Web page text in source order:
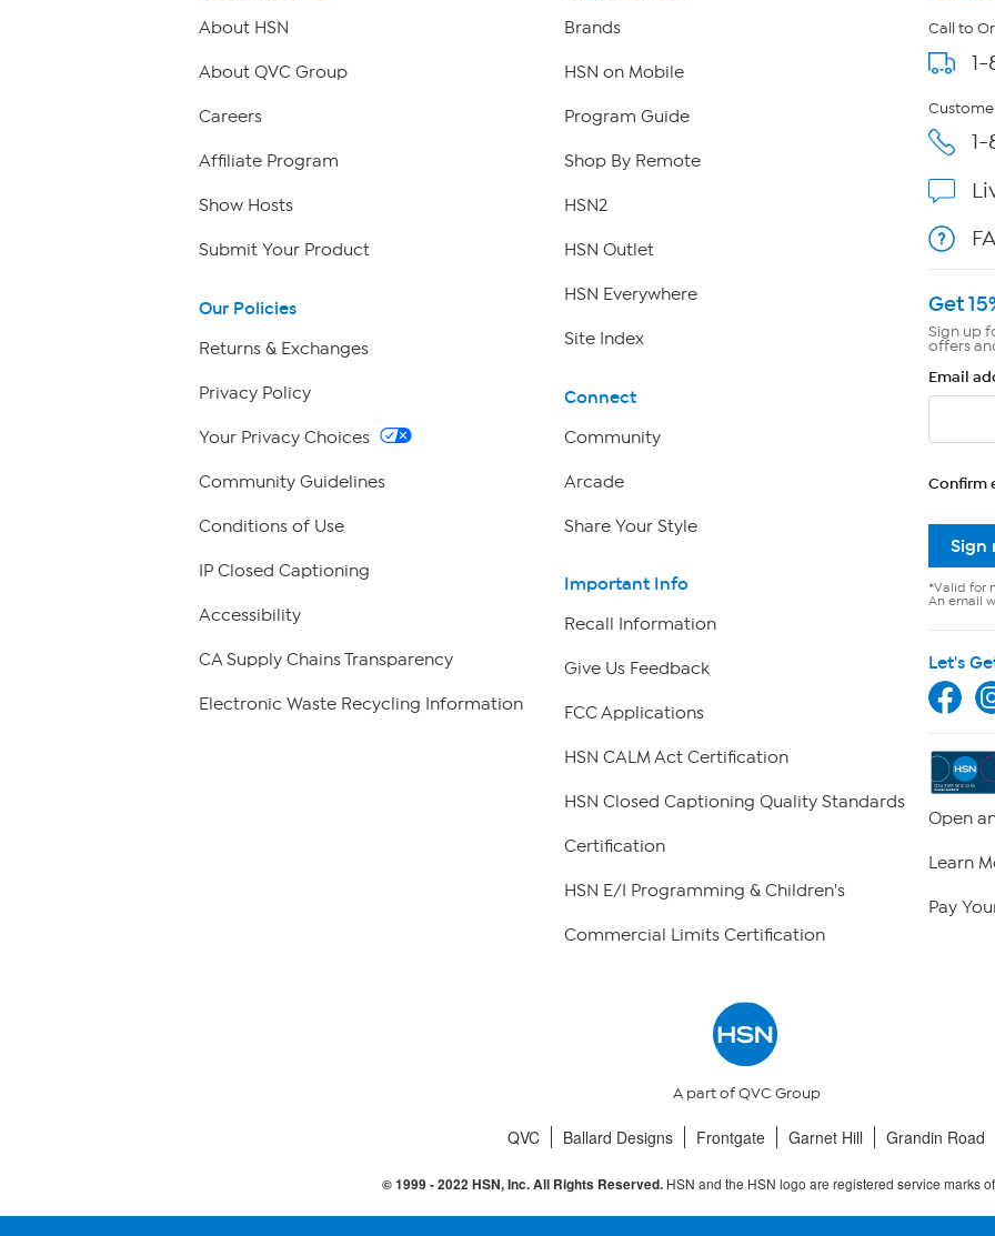
About HSN
About QVC Group
Careers
Affiliate Program
Show Hosts
Submit Your Product
Our Policies
Returns & Exchanges
Privacy Policy
Your Privacy Choices
Community Guidelines
Conditions of Use
IP Closed Captioning
Accessibility
CA Supply Chains Transparency
Electronic Waste Recycling Information
Brands
HSN on Mobile
Program Guide
Shop By Remote
HSN2
HSN Outlet
HSN Everywhere
Site Index
Connect
Community
Arcade
Share Your Style
Important Info
Recall Information
Give Us Feedback
FCC Applications
HSN CALM Act Certification
HSN Closed Captioning Quality Standards
Certification
HSN E/I Programming & Children's
Commercial Limits Certification
Call to
Get
Sign up
offers
Email
Confirm
Sign
*Valid for
An email
Let's
Open
Learn
Pay
A part of QVC Group
QVC Ballard Designs Frontgate Garnet Hill Grandin Road
© 1999 -2022 HSN, Inc. All Rights Reserved. HSN and the HSN logo are registered service marks